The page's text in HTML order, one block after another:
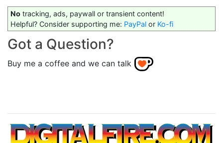
No tracking, ads, paywall or transient content!
Helpful? Consider supporting me: PayPal or Ko-fi
Got a Question?
Buy me a coffee and we can talk